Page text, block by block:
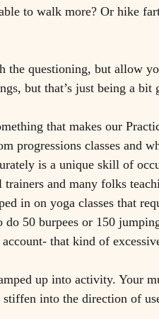
to walk more? Or hike
the questioning, but allow
but that’s just being a bit
that makes our
progressions classes and
is a unique skill of
trainers and many folks
do 50 burpees or 150
that kind of
up into activity. Your
into the direction of